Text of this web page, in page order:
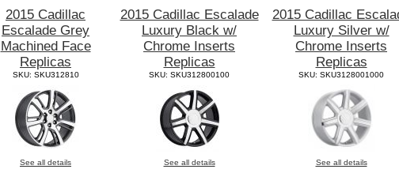
2015 Cadillac
Escalade Grey
Machined Face
Replicas
SKU: SKU312810
See all details
2015 Cadillac Escalade
Luxury Black w/
Chrome Inserts
Replicas
SKU: SKU312800100
See all details
2015 Cadillac
Luxury Silver w/
Chrome Inserts
Replicas
SKU: SKU3128001000
See all details